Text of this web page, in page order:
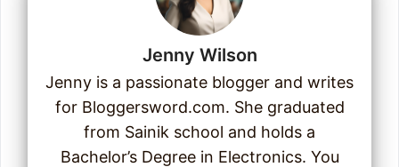
Jenny Wilson
Jenny is a passionate blogger and writes
for Bloggersword.com. She graduated
from Sainik school and holds a
Bachelor’s Degree in Electronics. You